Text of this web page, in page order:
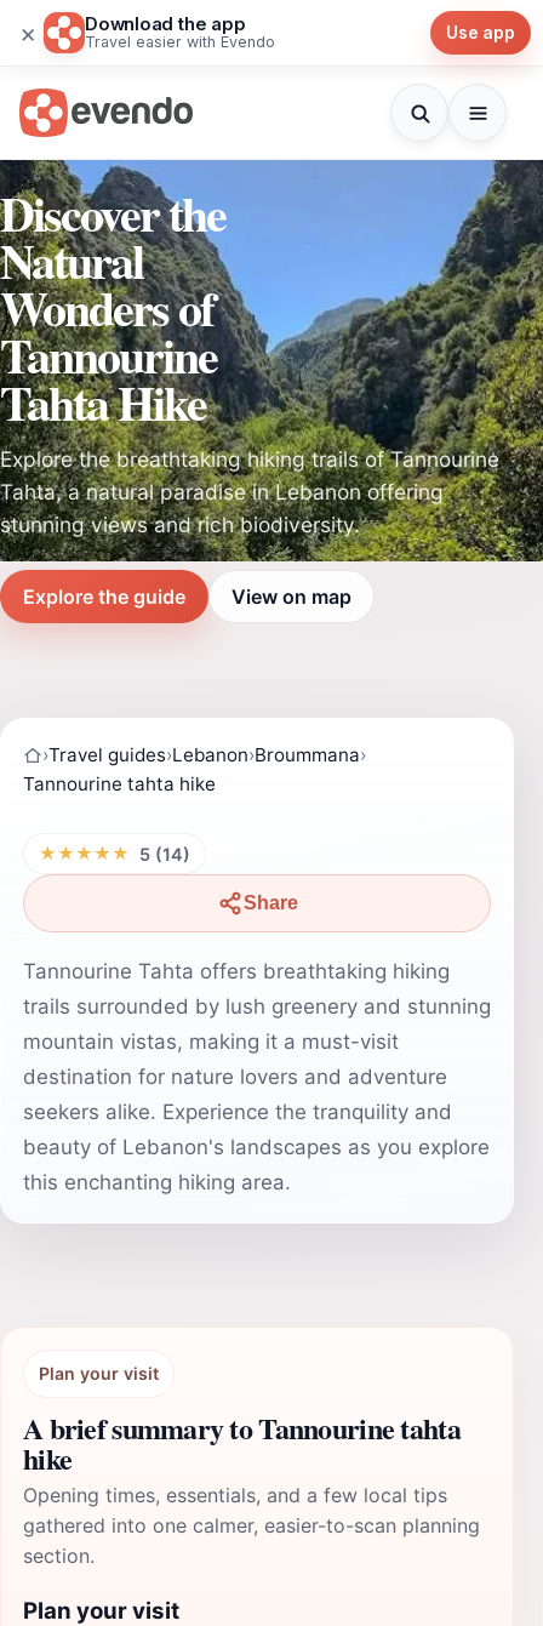
× Download the app
Travel easier with Evendo Use app
Discover the
Natural
Wonders of
Tannourine
Tahta Hike
Explore the breathtaking hiking trails of Tannourine
Tahta, a natural paradise in Lebanon offering
stunning views and rich biodiversity.
Explore the guide View on map
›Travel guides›Lebanon›Broummana›
Tannourine tahta hike
★★★★★ 5 (14)
Share
Tannourine Tahta offers breathtaking hiking
trails surrounded by lush greenery and stunning
mountain vistas, making it a must-visit
destination for nature lovers and adventure
seekers alike. Experience the tranquility and
beauty of Lebanon's landscapes as you explore
this enchanting hiking area.
Plan your visit
A brief summary to Tannourine tahta
hike
Opening times, essentials, and a few local tips
gathered into one calmer, easier-to-scan planning
section.
Plan your visit